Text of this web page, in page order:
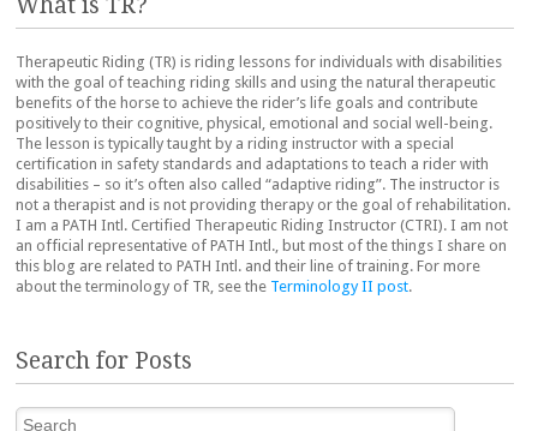
Therapeutic Riding (TR) is riding lessons for individuals with disabilities
with the goal of teaching riding skills and using the natural therapeutic
benefits of the horse to achieve the rider’s life goals and contribute
positively to their cognitive, physical, emotional and social well-being.
The lesson is typically taught by a riding instructor with a special
certification in safety standards and adaptations to teach a rider with
disabilities – so it’s often also called “adaptive riding”. The instructor is
not a therapist and is not providing therapy or the goal of rehabilitation.
I am a PATH Intl. Certified Therapeutic Riding Instructor (CTRI). I am not
an official representative of PATH Intl., but most of the things I share on
this blog are related to PATH Intl. and their line of training. For more
about the terminology of TR, see the Terminology II post.
Search for Posts
Search